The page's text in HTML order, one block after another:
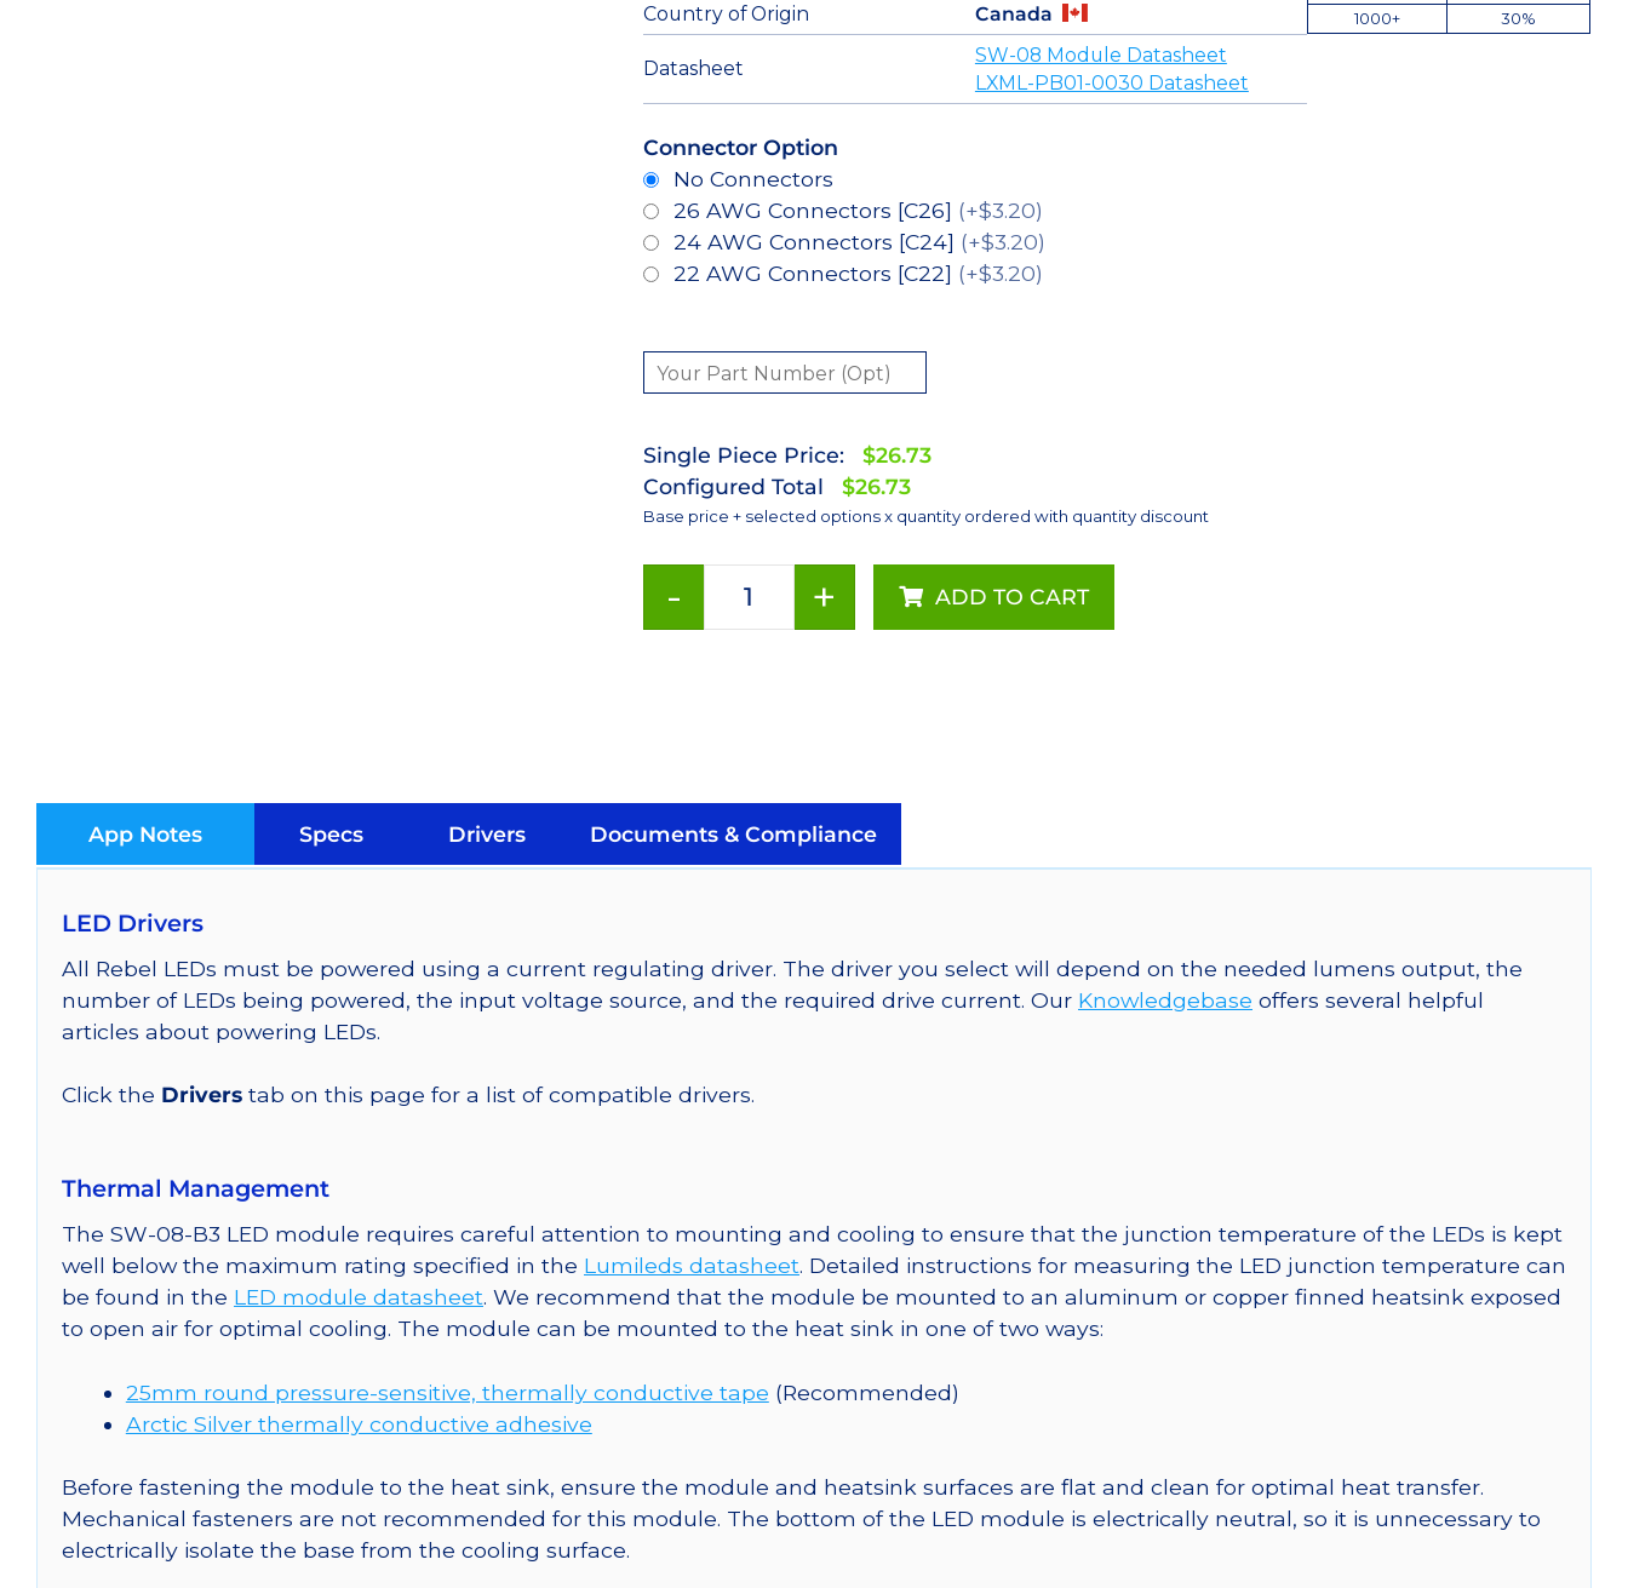
Country of Origin
Canada
Datasheet
SW-08 Module Datasheet
LXML-PB01-0030 Datasheet
1000+
30%
Connector Option
No Connectors
26 AWG Connectors [C26] (+$3.20)
24 AWG Connectors [C24] (+$3.20)
22 AWG Connectors [C22] (+$3.20)
Single Piece Price:
$26.73
Configured Total
$26.73
Base price + selected options x quantity ordered with quantity discount
-
LEDs
on
SABER
25mm
Round
Base,
lm
+ ADD TO CART
App Notes Specs Drivers Documents & Compliance
LED Drivers
All Rebel LEDs must be powered using a current regulating driver. The driver you select will depend on the needed lumens output, the
number of LEDs being powered, the input voltage source, and the required drive current. Our Knowledgebase offers several helpful
articles about powering LEDs.
Click the Drivers tab on this page for a list of compatible drivers.
Thermal Management
The SW-08-B3 LED module requires careful attention to mounting and cooling to ensure that the junction temperature of the LEDs is kept
well below the maximum rating specified in the Lumileds datasheet. Detailed instructions for measuring the LED junction temperature can
be found in the LED module datasheet. We recommend that the module be mounted to an aluminum or copper finned heatsink exposed
to open air for optimal cooling. The module can be mounted to the heat sink in one of two ways:
25mm round pressure-sensitive, thermally conductive tape (Recommended)
Arctic Silver thermally conductive adhesive
Before fastening the module to the heat sink, ensure the module and heatsink surfaces are flat and clean for optimal heat transfer.
Mechanical fasteners are not recommended for this module. The bottom of the LED module is electrically neutral, so it is unnecessary to
electrically isolate the base from the cooling surface.